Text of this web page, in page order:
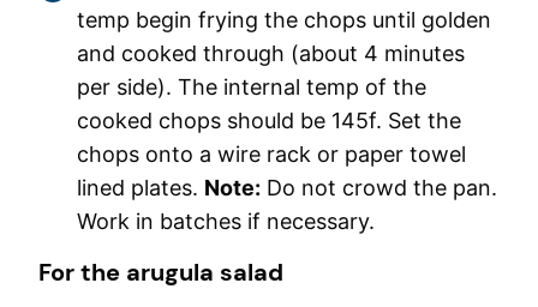
temp begin frying the chops until golden
and cooked through (about 4 minutes
per side). The internal temp of the
cooked chops should be 145f. Set the
chops onto a wire rack or paper towel
lined plates. Note: Do not crowd the pan.
Work in batches if necessary.
For the arugula salad